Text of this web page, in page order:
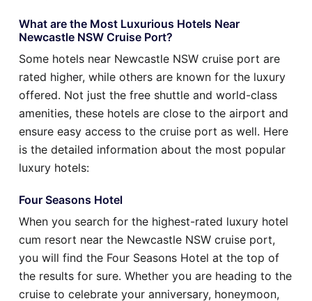
What are the Most Luxurious Hotels Near
Newcastle NSW Cruise Port?
Some hotels near Newcastle NSW cruise port are
rated higher, while others are known for the luxury
offered. Not just the free shuttle and world-class
amenities, these hotels are close to the airport and
ensure easy access to the cruise port as well. Here
is the detailed information about the most popular
luxury hotels:
Four Seasons Hotel
When you search for the highest-rated luxury hotel
cum resort near the Newcastle NSW cruise port,
you will find the Four Seasons Hotel at the top of
the results for sure. Whether you are heading to the
cruise to celebrate your anniversary, honeymoon,